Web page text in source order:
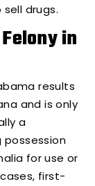
drugs.
in
results
and is only
a
possession
for use or
first-